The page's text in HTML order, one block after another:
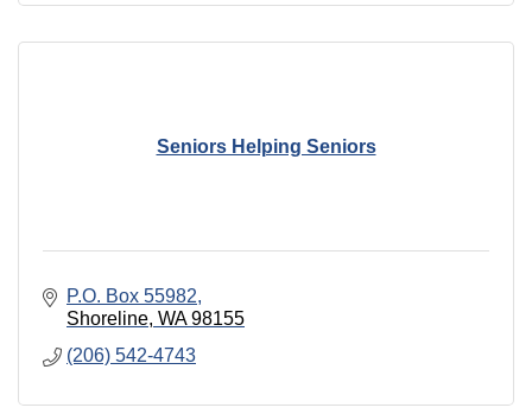
Seniors Helping Seniors
P.O. Box 55982
Shoreline WA 98155
(206) 542-4743